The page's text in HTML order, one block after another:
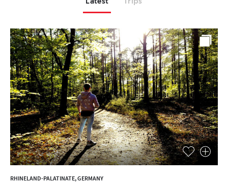
RHINELAND-PALATINATE, GERMANY